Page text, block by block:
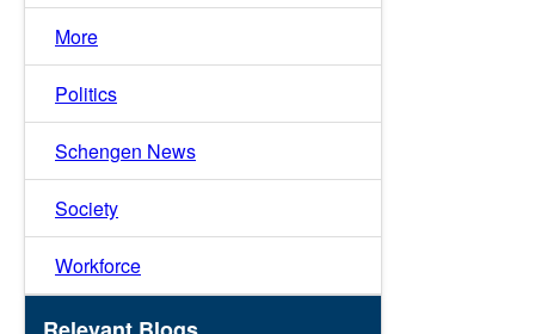
More
Politics
Schengen News
Society
Workforce